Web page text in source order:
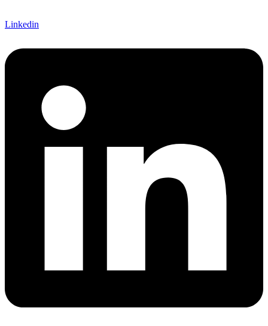
Linkedin